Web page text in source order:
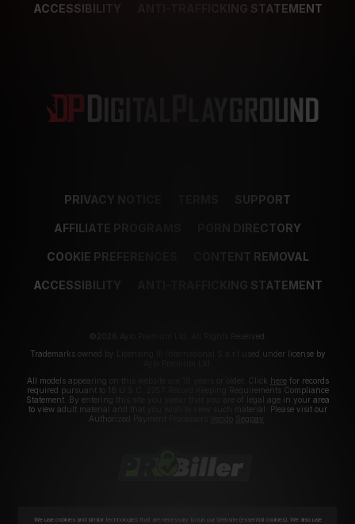
ACCESSIBILITY ANTI-TRAFFICKING STATEMENT
PRIVACY NOTICE SUPPORT
AFFILIATE PROGRAMS PORN DIRECTORY
COOKIE PREFERENCES CONTENT REMOVAL
ACCESSIBILITY ANTI-TRAFFICKING STATEMENT
©2026 Aylo Premium Ltd. All Rights Reserved.
Trademarks owned by Licensing IP International S.à.r.l used under license by
All models appearing on this website are 18 years or older. Click herefor records
required pursuant to 18 U.S.C. 2257 Record Keeping Requirements Compliance
Statement. By entering this site you swear that you are of legal age in your area
to view adult material and that you wish to view such material. Please visit our
Authorized Payment Processors
Segpay
We use cookies and similar technologies that are necessary to run our Website (essential cookies). We also use